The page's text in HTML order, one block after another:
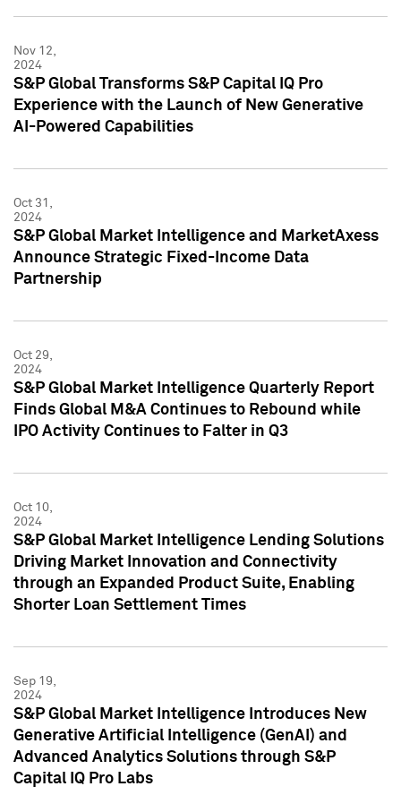
Nov 12,
2024
S&P Global Transforms S&P Capital IQ Pro
Experience with the Launch of New Generative
AI-Powered Capabilities
Oct 31,
2024
S&P Global Market Intelligence and MarketAxess
Announce Strategic Fixed-Income Data
Partnership
Oct 29,
2024
S&P Global Market Intelligence Quarterly Report
Finds Global M&A Continues to Rebound while
IPO Activity Continues to Falter in Q3
Oct 10,
2024
S&P Global Market Intelligence Lending Solutions
Driving Market Innovation and Connectivity
through an Expanded Product Suite, Enabling
Shorter Loan Settlement Times
Sep 19,
2024
S&P Global Market Intelligence Introduces New
Generative Artificial Intelligence (GenAI) and
Advanced Analytics Solutions through S&P
Capital IQ Pro Labs